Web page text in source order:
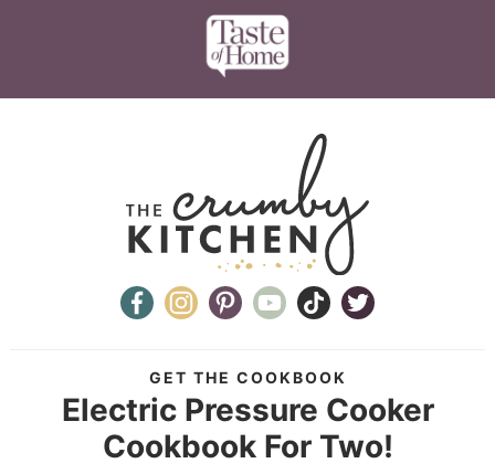
GET THE COOKBOOK
Electric Pressure Cooker
Cookbook For Two!